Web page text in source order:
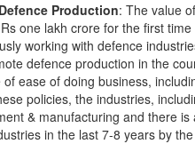
Production: The value
one lakh crore for the first
working with defence
defence production in the
of ease of doing business,
policies, the industries,
& manufacturing and there
in the last 7-8 years by